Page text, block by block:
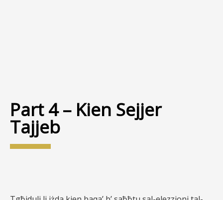
Part 4 – Kien Sejjer
Tajjeb